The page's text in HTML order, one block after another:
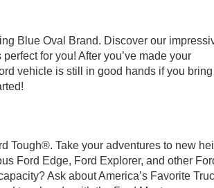
Blue Oval Brand. Discover our
for you! After you’ve made your
vehicle is still in good hands if you
Tough®. Take your adventures to new
Ford Edge, Ford Explorer, and other
Ask about America’s Favorite